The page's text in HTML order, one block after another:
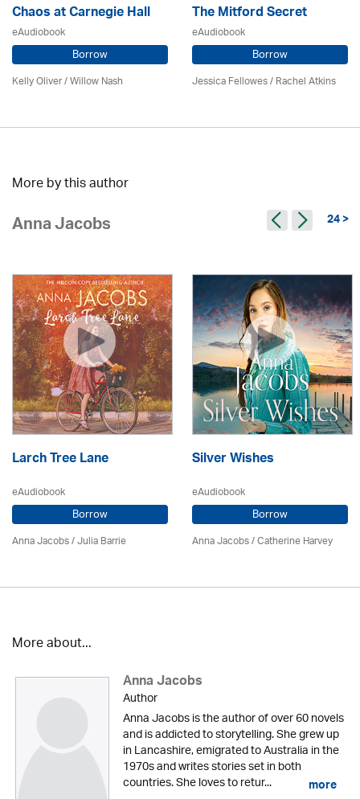
Chaos at Carnegie Hall
eAudiobook
Borrow
Kelly Oliver / Willow Nash
The Mitford Secret
eAudiobook
Borrow
Jessica Fellowes / Rachel Atkins
More by this author
Anna Jacobs 24 >
Larch Tree Lane
eAudiobook
Borrow
Anna Jacobs/Julia Barrie
Silver Wishes
eAudiobook
Borrow
Anna Jacobs/ Catherine Harvey
More about...
Anna Jacobs
Author
Anna Jacobs is the author of over 60 novels
and is addicted to storytelling. She grew up
in Lancashire, emigrated to Australia in the
1970s and writes stories set in both
countries. She loves to retur... more